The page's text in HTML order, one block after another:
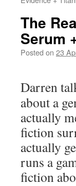
The
Serum
Posted on 23
Darren
about a
actually
fiction
actually
runs a
fiction